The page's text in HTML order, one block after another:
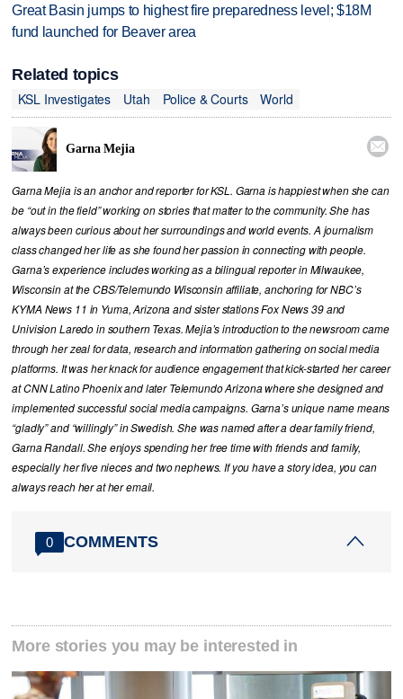
Great Basin jumps to highest fire preparedness level; $18M
fund launched for Beaver area
Related topics
KSL Investigates
Utah Police & Courts World
Garna Mejia 
Garna Mejia is an anchor and reporter for KSL. Garna is happiest when she can
be “out in the field” working on stories that matter to the community. She has
always been curious about her surroundings and world events. A journalism
class changed her life as she found her passion in connecting with people.
Garna’s experience includes working as a bilingual reporter in Milwaukee,
Wisconsin at the CBS/Telemundo Wisconsin affiliate, anchoring for NBC’s
KYMA News 11 in Yuma, Arizona and sister stations Fox News 39 and
Univision Laredo in southern Texas. Mejia’s introduction to the newsroom came
through her zeal for data, research and information gathering on social media
platforms. It was her knack for audience engagement that kick-started her career
at CNN Latino Phoenix and later Telemundo Arizona where she designed and
implemented successful social media campaigns. Garna’s unique name means
“gladly” and “willingly” in Swedish. She was named after a dear family friend,
Garna Randall. She enjoys spending her free time with friends and family,
especially her five nieces and two nephews. If you have a story idea, you can
always reach her at her email.
0 COMMENTS
More stories you may be interested in